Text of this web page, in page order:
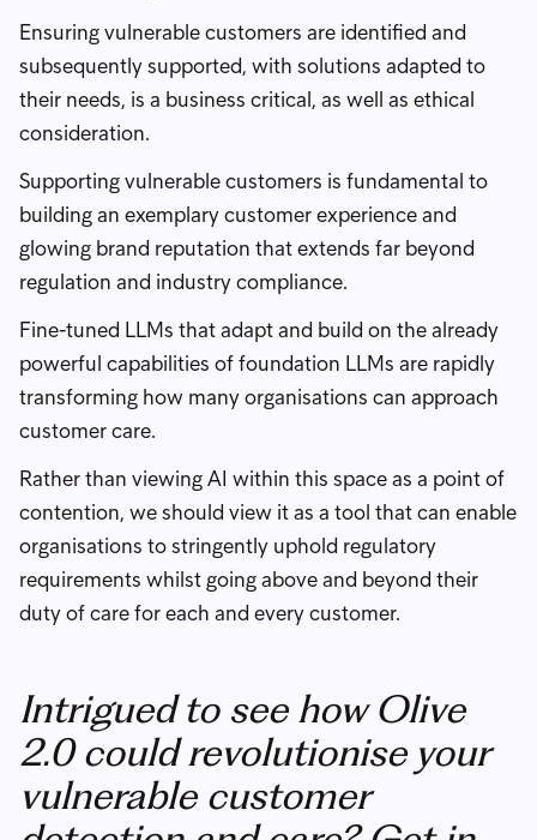
Ensuring vulnerable customers are identified and
subsequently supported, with solutions adapted to
their needs, is a business critical, as well as ethical
consideration.
Supporting vulnerable customers is fundamental to
building an exemplary customer experience and
glowing brand reputation that extends far beyond
regulation and industry compliance.
Fine-tuned LLMs that adapt and build on the already
powerful capabilities of foundation LLMs are rapidly
transforming how many organisations can approach
customer care.
Rather than viewing AI within this space as a point of
contention, we should view it as a tool that can enable
organisations to stringently uphold regulatory
requirements whilst going above and beyond their
duty of care for each and every customer.
Intrigued to see how Olive
2.0 could revolutionise your
vulnerable customer